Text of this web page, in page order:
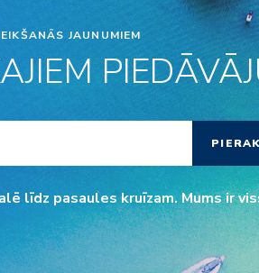
JAUNUMIEM
līdz pasaules kruīzam. Mums ir